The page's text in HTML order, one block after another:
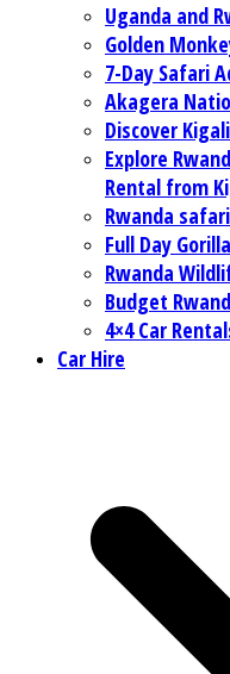
Uganda and
Golden
7-Day Safari
Akagera
Discover
Explore
Rental from
Rwanda
Full Day
Rwanda
Budget
4×4 Car
Car Hire